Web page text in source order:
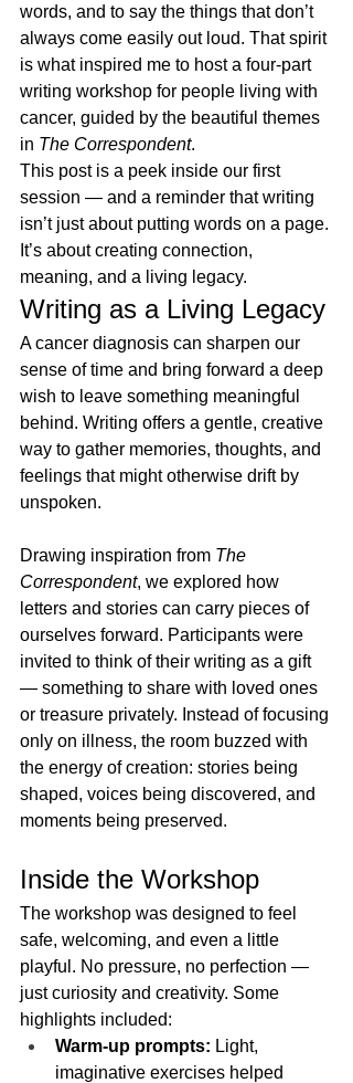
words, and to say the things that don’t
always come easily out loud. That spirit
is what inspired me to host a four-part
writing workshop for people living with
cancer, guided by the beautiful themes
in The Correspondent.
This post is a peek inside our first
session — and a reminder that writing
isn’t just about putting words on a page.
It’s about creating connection,
meaning, and a living legacy.
Writing as a Living Legacy
A cancer diagnosis can sharpen our
sense of time and bring forward a deep
wish to leave something meaningful
behind. Writing offers a gentle, creative
way to gather memories, thoughts, and
feelings that might otherwise drift by
unspoken.
Drawing inspiration from The
Correspondent, we explored how
letters and stories can carry pieces of
ourselves forward. Participants were
invited to think of their writing as a gift
— something to share with loved ones
or treasure privately. Instead of focusing
only on illness, the room buzzed with
the energy of creation: stories being
shaped, voices being discovered, and
moments being preserved.
Inside the Workshop
The workshop was designed to feel
safe, welcoming, and even a little
playful. No pressure, no perfection —
just curiosity and creativity. Some
highlights included:
Warm-up prompts: Light,
imaginative exercises helped